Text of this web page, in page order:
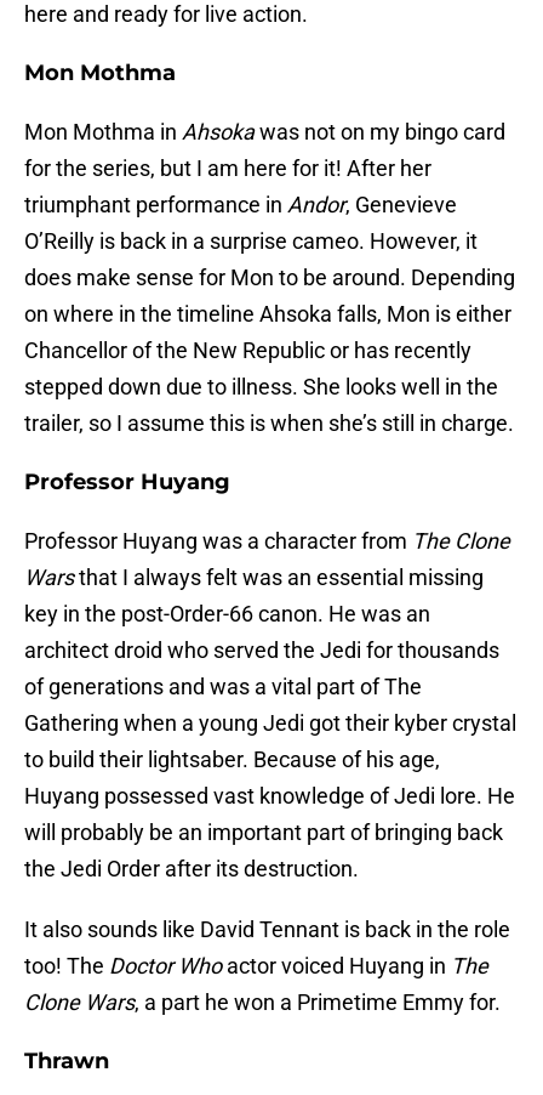
here and ready for live action.
Mon Mothma
Mon Mothma in Ahsokawas not on my bingo card
for the series, but I am here for it! After her
triumphant performance in Andor, Genevieve
O’Reilly is back in a surprise cameo. However, it
does make sense for Mon to be around. Depending
on where in the timeline Ahsoka falls, Mon is either
Chancellor of the New Republic or has recently
stepped down due to illness. She looks well in the
trailer, so I assume this is when she’s still in charge.
Professor Huyang
Professor Huyang was a character from The Clone
Warsthat I always felt was an essential missing
key in the post-Order-66 canon. He was an
architect droid who served the Jedi for thousands
of generations and was a vital part of The
Gathering when a young Jedi got their kyber crystal
to build their lightsaber. Because of his age,
Huyang possessed vast knowledge of Jedi lore. He
will probably be an important part of bringing back
the Jedi Order after its destruction.
It also sounds like David Tennant is back in the role
too! The Doctor Whoactor voiced Huyang in The
Clone Wars, a part he won a Primetime Emmy for.
Thrawn